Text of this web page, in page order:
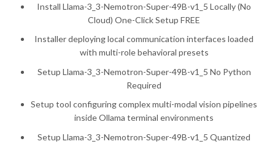
Install Llama-3_3-Nemotron-Super-49B-v1_5 Locally (No
Cloud) One-Click Setup FREE
Installer deploying local communication interfaces loaded
with multi-role behavioral presets
Setup Llama-3_3-Nemotron-Super-49B-v1_5 No Python
Required
Setup tool configuring complex multi-modal vision pipelines
inside Ollama terminal environments
Setup Llama-3_3-Nemotron-Super-49B-v1_5 Quantized